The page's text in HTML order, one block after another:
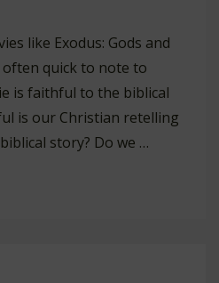
like Exodus: Gods and
often quick to note to
is faithful to the biblical
is our Christian retelling
story? Do we …